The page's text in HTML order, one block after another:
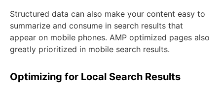
Structured data can also make your content easy to
summarize and consume in search results that
appear on mobile phones. AMP optimized pages also
greatly prioritized in mobile search results.
Optimizing for Local Search Results